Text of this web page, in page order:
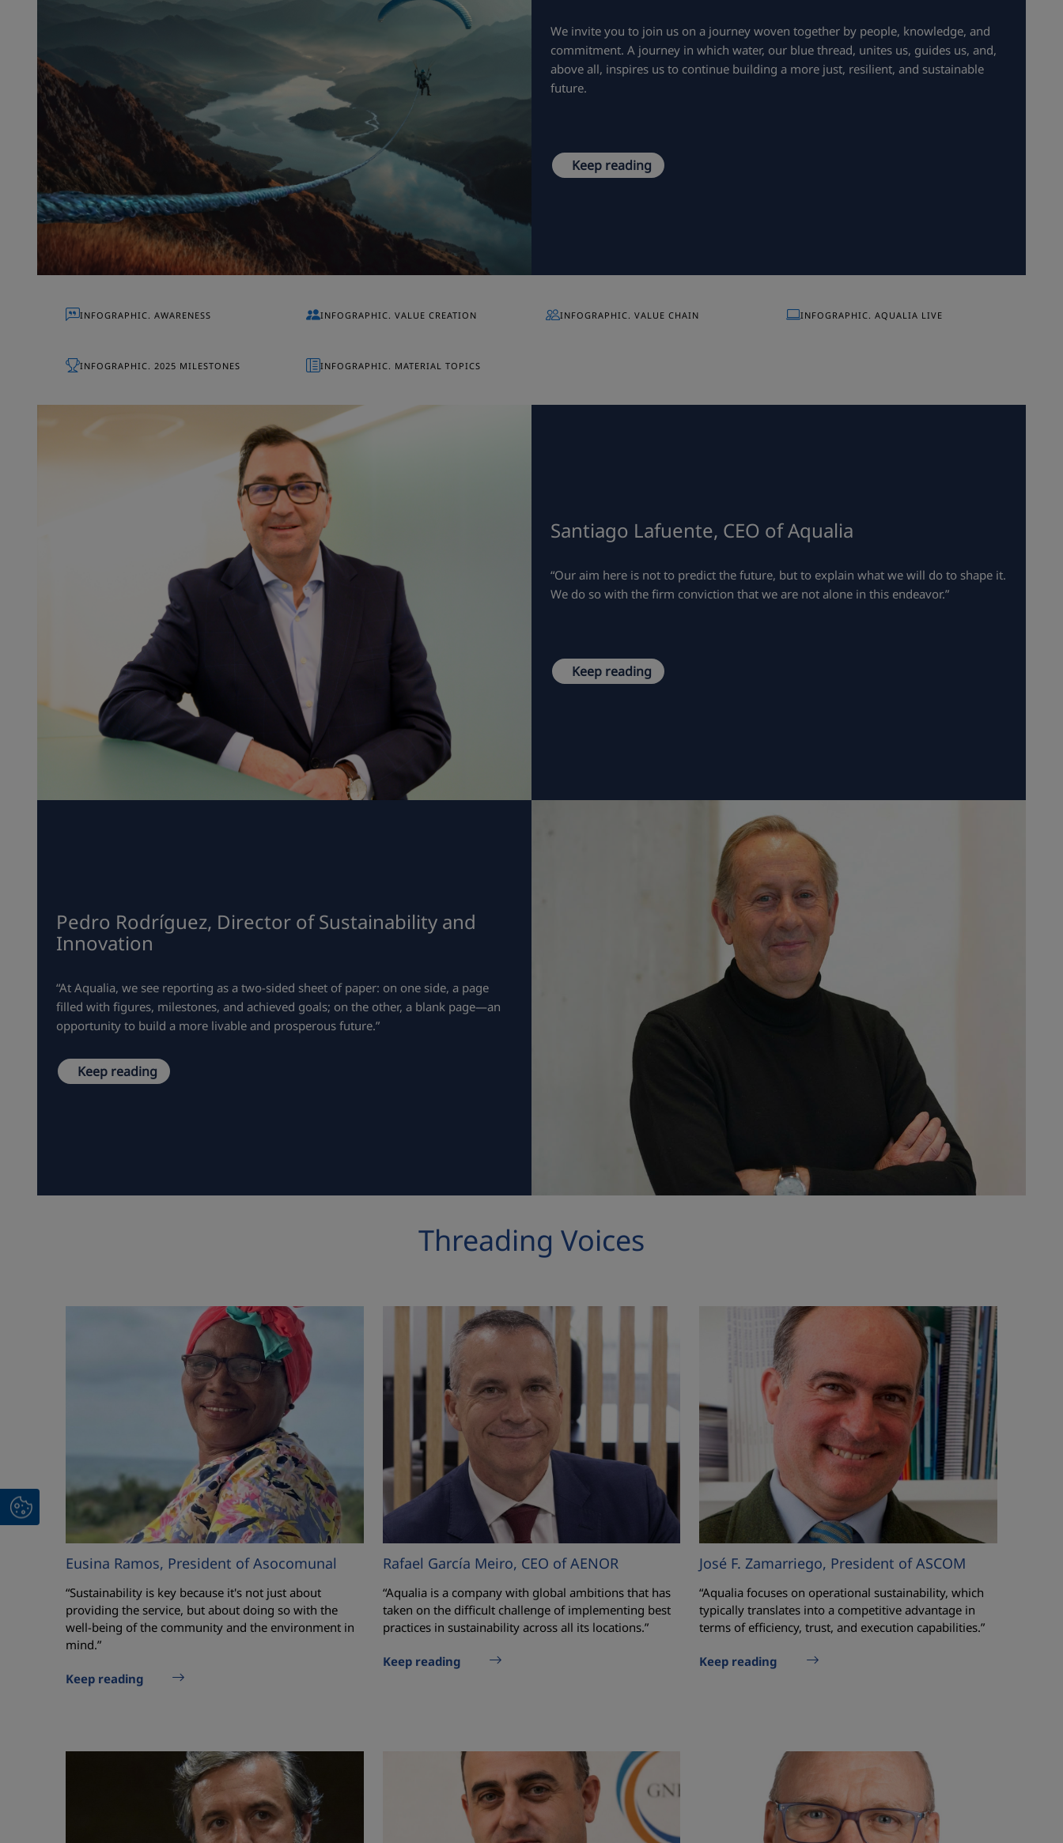
We invite you to join us on a journey woven together by people, knowledge, and
commitment. A journey in which water, our blue thread, unites us, guides us, and,
above all, inspires us to continue building a more just, resilient, and sustainable
future.
Keep reading
INFOGRAPHIC. AWARENESS INFOGRAPHIC. VALUE CREATION INFOGRAPHIC. VALUE CHAIN INFOGRAPHIC. AQUALIA LIVE
INFOGRAPHIC. 2025 MILESTONES INFOGRAPHIC. MATERIAL TOPICS
Santiago Lafuente, CEO of Aqualia
“Our aim here is not to predict the future, but to explain what we will do to shape it.
We do so with the firm conviction that we are not alone in this endeavor.”
Keep reading
Pedro Rodríguez, Director of Sustainability and
Innovation
“At Aqualia, we see reporting as a two-sided sheet of paper: on one side, a page
filled with figures, milestones, and achieved goals; on the other, a blank page—an
opportunity to build a more livable and prosperous future.”
Keep reading
Threading Voices
Eusina Ramos, President of Asocomunal
“Sustainability is key because it's not just about
providing the service, but about doing so with the
well-being of the community and the environment in
mind.”
Keep reading
Rafael García Meiro, CEO of AENOR
“Aqualia is a company with global ambitions that has
taken on the difficult challenge of implementing best
practices in sustainability across all its locations.”
Keep reading
José F. Zamarriego, President of ASCOM
“Aqualia focuses on operational sustainability, which
typically translates into a competitive advantage in
terms of efficiency, trust, and execution capabilities.”
Keep reading